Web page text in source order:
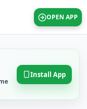
OPEN APP
Install App